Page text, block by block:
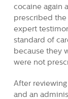
cocaine again
prescribed the
expert
standard of
because they
were not
After
and an